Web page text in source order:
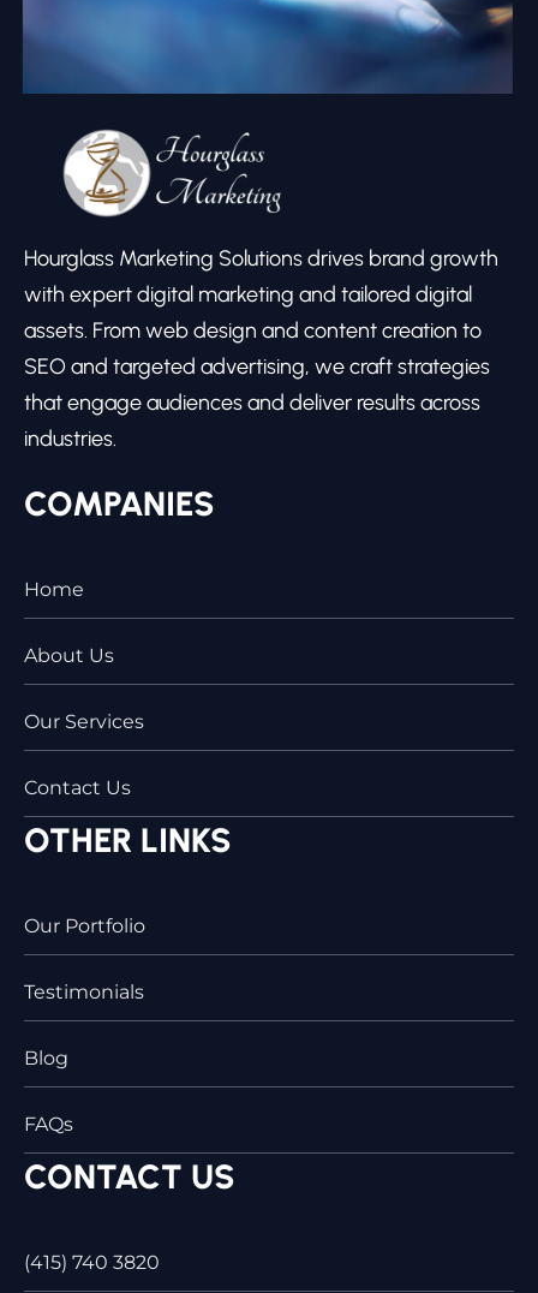
Hourglass Marketing Solutions drives brand growth
with expert digital marketing and tailored digital
assets. From web design and content creation to
SEO and targeted advertising, we craft strategies
that engage audiences and deliver results across
industries.
COMPANIES
Home
About Us
Our Services
Contact Us
OTHER LINKS
Our Portfolio
Testimonials
Blog
FAQs
CONTACT US
(415) 740 3820